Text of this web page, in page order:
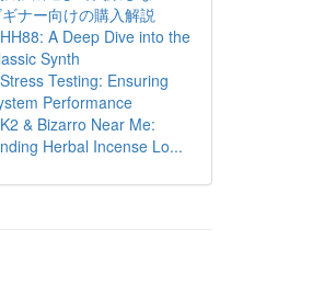
ギナー向けの購入解説
HH88: A Deep Dive into the
Synth
Stress Testing: Ensuring
Performance
K2 & Bizarro Near Me:
Herbal Incense Lo...